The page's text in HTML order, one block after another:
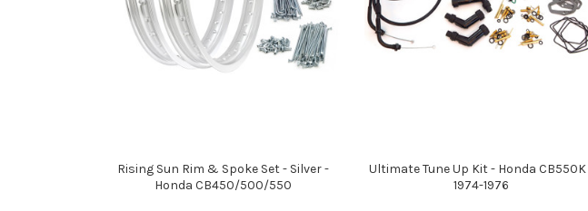
Rising Sun Rim & Spoke Set - Silver -
Honda CB450/500/550
Ultimate Tune Up Kit - Honda
1974-1976